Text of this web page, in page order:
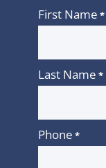
First Name *
Last Name *
Phone *